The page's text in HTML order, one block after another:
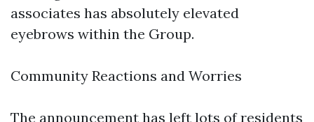
associates has absolutely elevated
eyebrows within the Group.
Community Reactions and Worries
The announcement has left lots of residents